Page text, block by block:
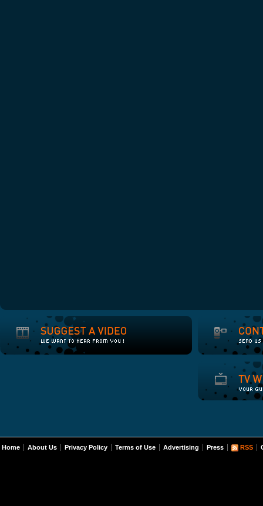
Home About Us Privacy Policy Terms of Use Advertising Press RSS